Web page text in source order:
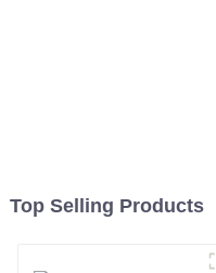
Top Selling Products